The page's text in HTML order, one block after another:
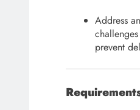
Address
prevent